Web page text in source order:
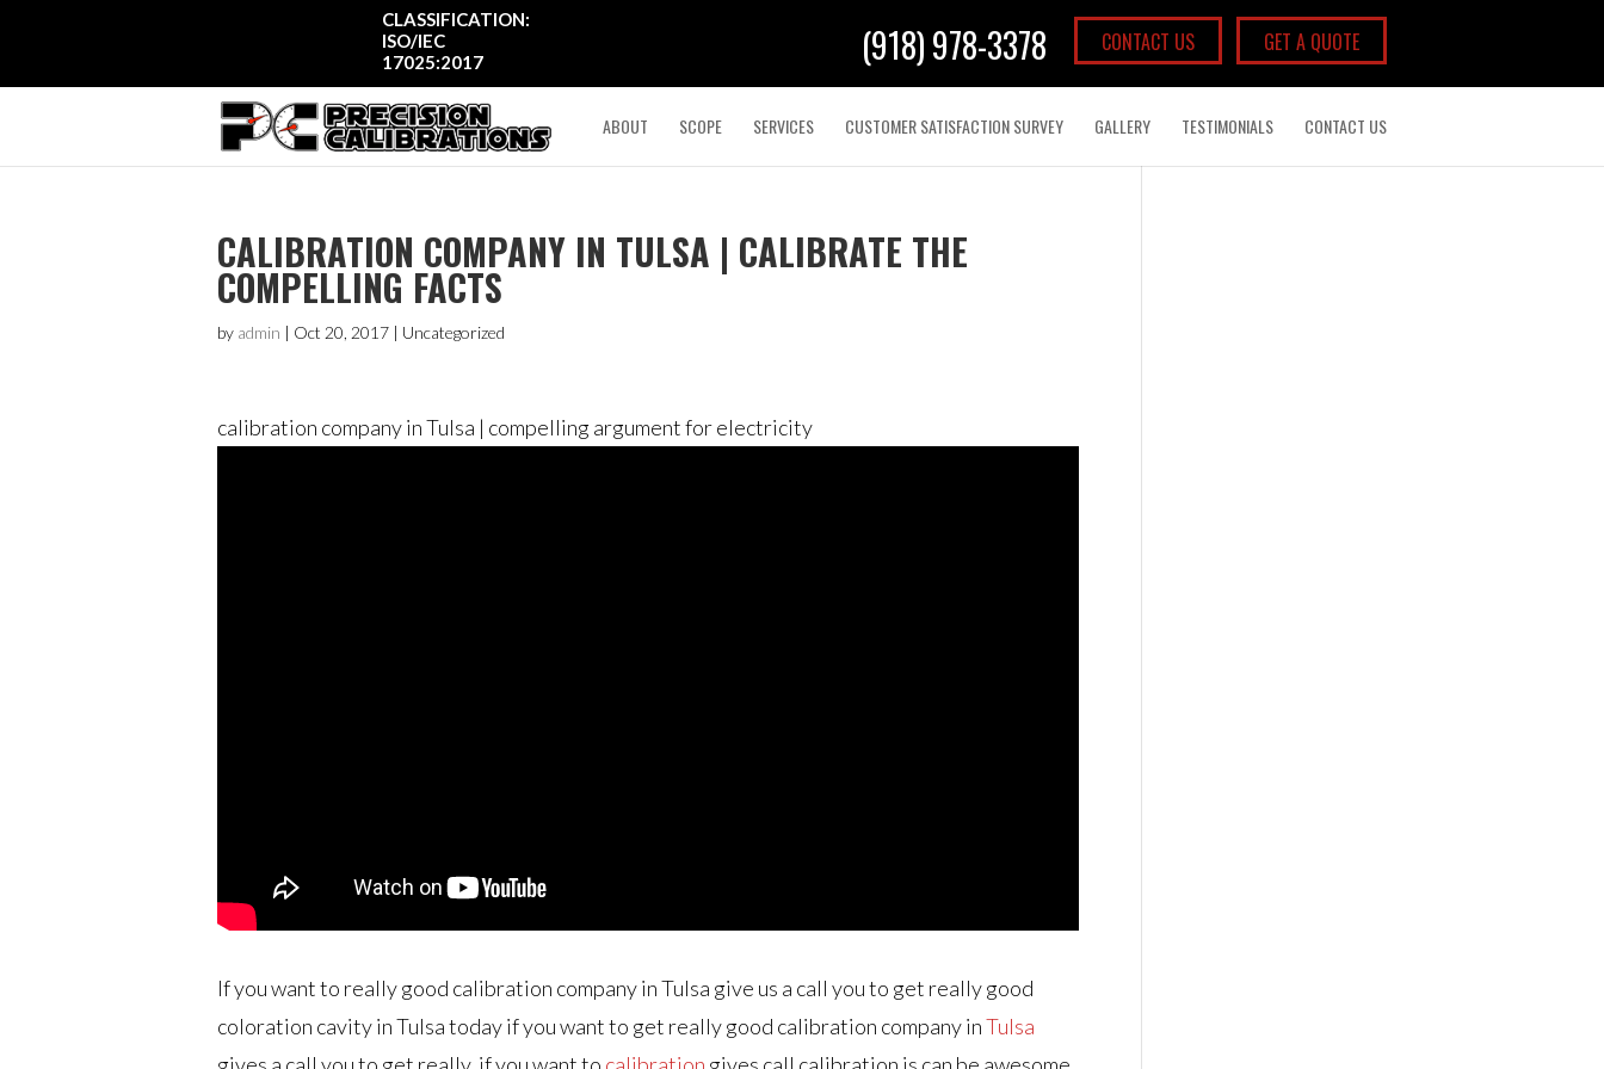
CLASSIFICATION:
ISO/IEC
17025:2017
(918) 978-3378 CONTACT US GET A QUOTE
ABOUT SCOPE SERVICES CUSTOMER SATISFACTION SURVEY GALLERY TESTIMONIALS CONTACT US
CALIBRATION COMPANY IN TULSA | CALIBRATE THE
COMPELLING FACTS
by admin | Oct 20, 2017 | Uncategorized
calibration company in Tulsa | compelling argument for electricity
If you want to really good calibration company in Tulsa give us a call you to get really good
coloration cavity in Tulsa today if you want to get really good calibration company inTulsa